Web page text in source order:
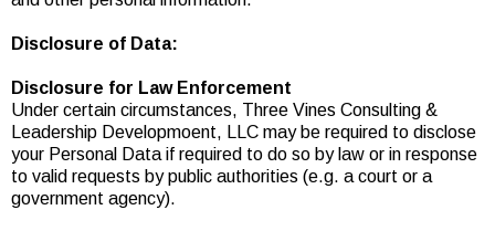
Disclosure of Data:
Disclosure for Law Enforcement
Under certain circumstances, Three Vines Consulting &
Leadership Developmoent, LLC may be required to disclose
your Personal Data if required to do so by law or in response
to valid requests by public authorities (e.g. a court or a
government agency).